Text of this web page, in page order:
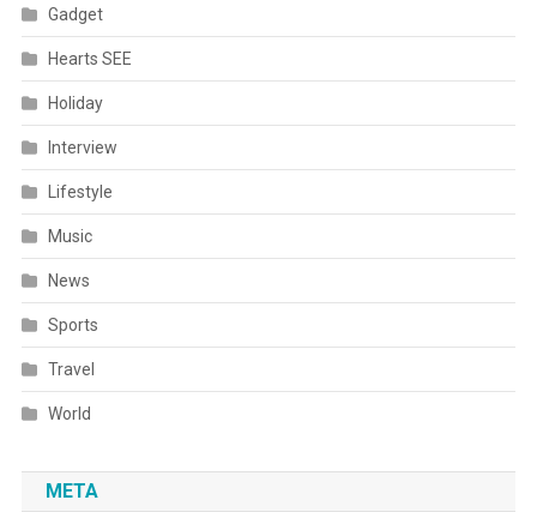
Gadget
Hearts SEE
Holiday
Interview
Lifestyle
Music
News
Sports
Travel
World
META